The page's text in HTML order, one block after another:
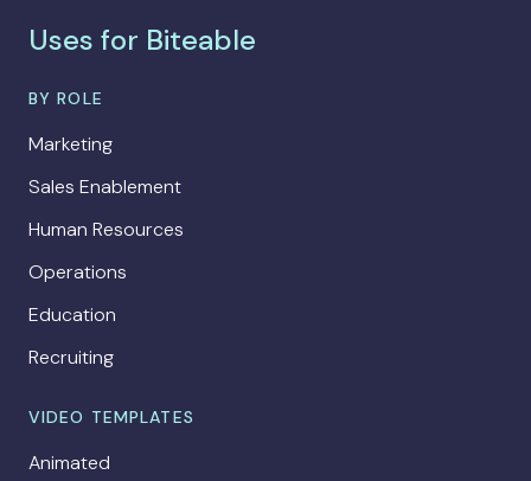
Uses for Biteable
BY ROLE
Marketing
Sales Enablement
Human Resources
Operations
Education
Recruiting
VIDEO TEMPLATES
Animated